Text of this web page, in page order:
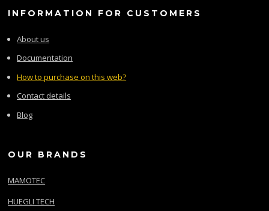
INFORMATION FOR CUSTOMERS
About us
Documentation
How to purchase on this web?
Contact details
Blog
OUR BRANDS
MAMOTEC
HUEGLI TECH